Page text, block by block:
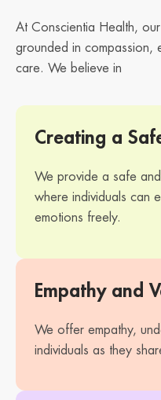
At Conscientia Health,
grounded in compassion,
care. We believe in
Creating a
We provide a safe
where individuals can
emotions freely.
Empathy and
We offer empathy,
individuals as they